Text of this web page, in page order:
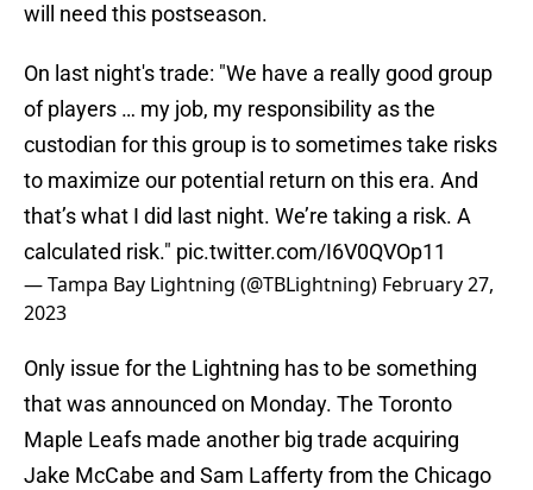
will need this postseason.
On last night's trade: "We have a really good group
of players … my job, my responsibility as the
custodian for this group is to sometimes take risks
to maximize our potential return on this era. And
that’s what I did last night. We’re taking a risk. A
calculated risk." pic.twitter.com/I6V0QVOp11
— Tampa Bay Lightning (@TBLightning) February 27,
2023
Only issue for the Lightning has to be something
that was announced on Monday. The Toronto
Maple Leafs made another big trade acquiring
Jake McCabe and Sam Lafferty from the Chicago